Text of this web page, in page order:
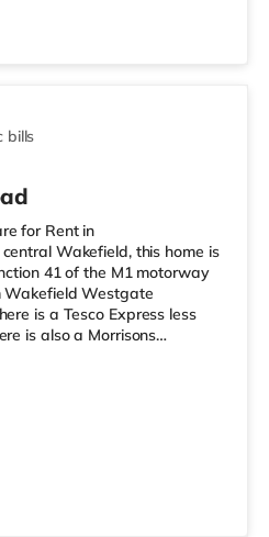
bills
for Rent in
Wakefield, this home is
41 of the M1 motorway
Wakefield Westgate
is a Tesco Express less
is also a Morrisons
a mile from the home in
stations: There are 2
- Wakefield Westgate
away (12 min wal